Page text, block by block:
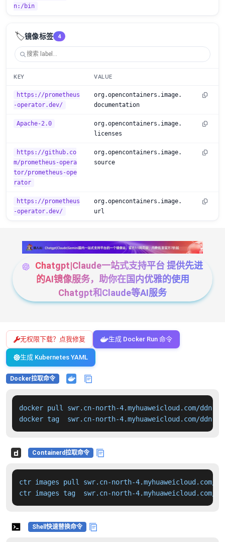
n:/bin
🏷️镜像标签 4
KEY VALUE
https://prometheus
-operator.dev/
org.opencontainers.image.
documentation
Apache-2.0
org.opencontainers.image.
licenses
https://github.co
m/prometheus-opera
tor/prometheus-ope
rator
org.opencontainers.image.
source
https://prometheus
-operator.dev/
org.opencontainers.image.
url
Chatgpt|Claude一站式支持平台 提供先进
的AI镜像服务，助你在国内优雅的使用
Chatgpt和Claude等AI服务
无权限下载？点我修复 生成 Docker Run 命令
生成 Kubernetes YAML
Docker拉取命令
docker pull swr.cn-north-4.myhuaweicloud.com/ddn-
docker tag  swr.cn-north-4.myhuaweicloud.com/ddn-
Containerd拉取命令
ctr images pull swr.cn-north-4.myhuaweicloud.com/
ctr images tag  swr.cn-north-4.myhuaweicloud.com/
Shell快速替换命令